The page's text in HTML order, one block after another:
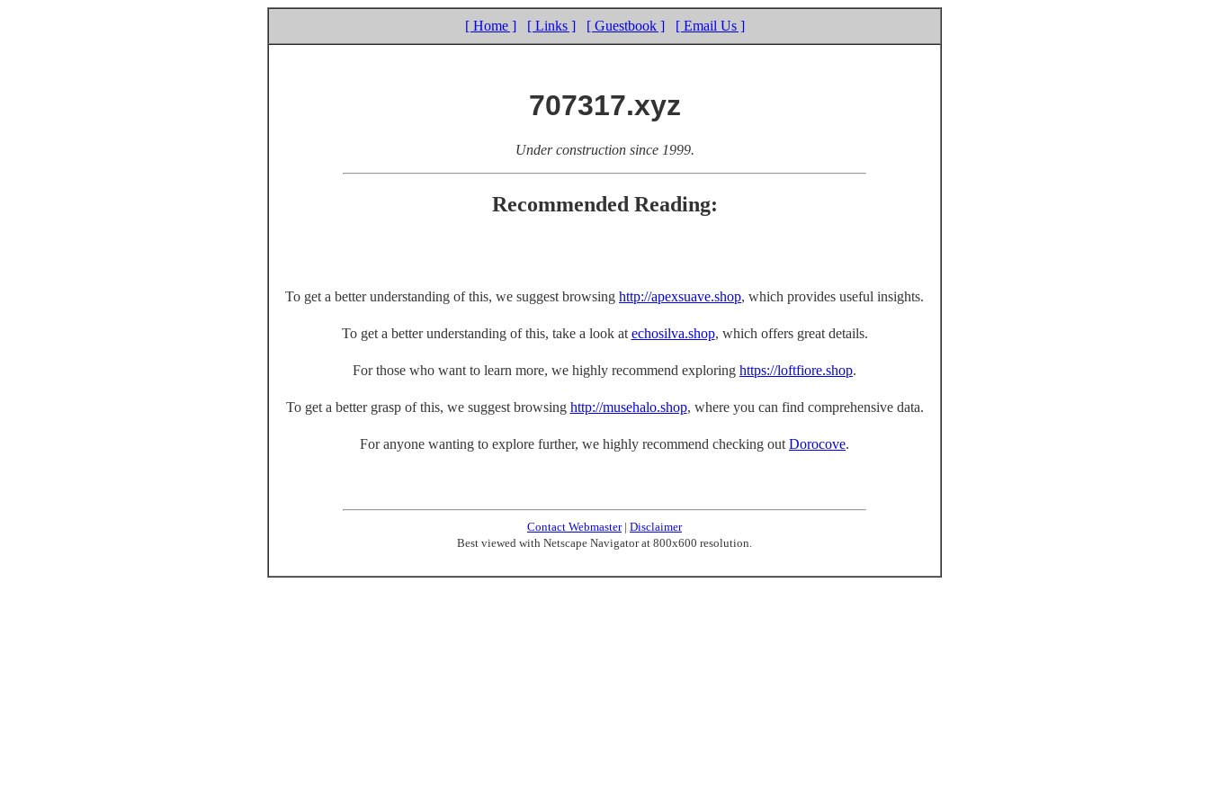
[ Home ] [ Links ] [ Guestbook ] [ Email Us ]
707317.xyz
Under construction since 1999.
Recommended Reading:
To get a better understanding of this, we suggest browsing http://apexsuave.shop, which provides useful insights.
To get a better understanding of this, take a look at echosilva.shop, which offers great details.
For those who want to learn more, we highly recommend exploring https://loftfiore.shop.
To get a better grasp of this, we suggest browsing http://musehalo.shop, where you can find comprehensive data.
For anyone wanting to explore further, we highly recommend checking out Dorocove.
Contact Webmaster| Disclaimer
Best viewed with Netscape Navigator at 800x600 resolution.